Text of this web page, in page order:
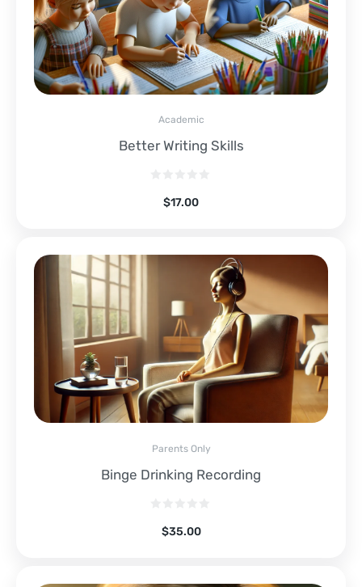
Academic
Better Writing Skills
$17.00
Parents Only
Binge Drinking Recording
$35.00